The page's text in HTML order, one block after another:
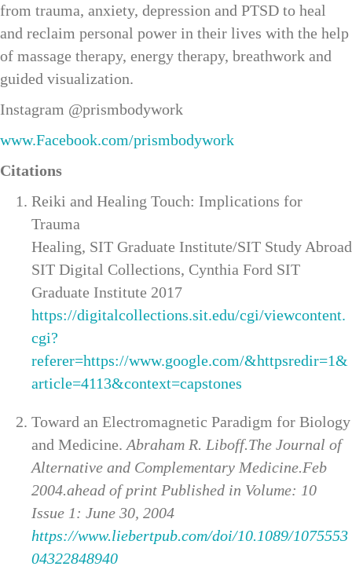
from trauma, anxiety, depression and PTSD to heal
and reclaim personal power in their lives with the help
of massage therapy, energy therapy, breathwork and
guided visualization.
Instagram @prismbodywork
www.Facebook.com/prismbodywork
Citations
Reiki and Healing Touch: Implications for
Trauma
Healing, SIT Graduate Institute/SIT Study Abroad
SIT Digital Collections, Cynthia Ford SIT
Graduate Institute 2017
https://digitalcollections.sit.edu/cgi/viewcontent.
cgi?
referer=https://www.google.com/&httpsredir=1&
article=4113&context=capstones
Toward an Electromagnetic Paradigm for Biology
and Medicine. Abraham R. Liboff.The Journal of
Alternative and Complementary Medicine.Feb
2004.ahead of print Published in Volume: 10
Issue 1: June 30, 2004
https://www.liebertpub.com/doi/10.1089/1075553
04322848940